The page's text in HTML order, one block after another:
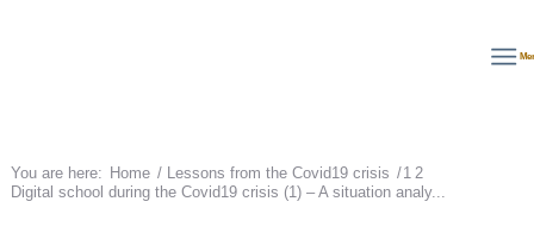
You are here: Home 1
/ Lessons from the Covid19 crisis 2
/
Digital school during the Covid19 crisis (1) – A situation analy...